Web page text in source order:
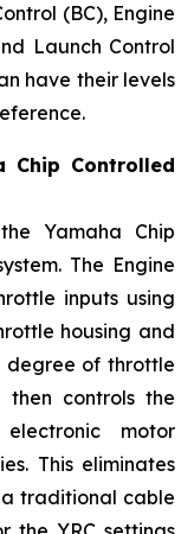
(BC), Engine
Launch Control
have their levels
Chip Controlled
Yamaha Chip
The Engine
inputs using
housing and
degree of throttle
then controls the
motor
This eliminates
traditional cable